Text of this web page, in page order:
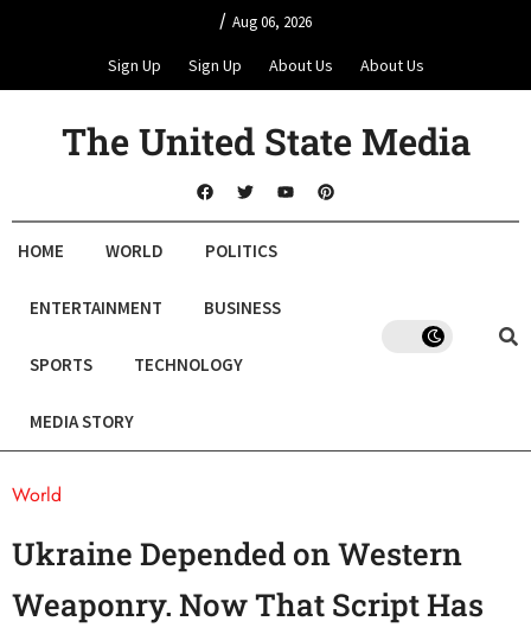
/ Aug 06, 2026
Sign Up Sign Up About Us About Us
The United State Media
HOME WORLD POLITICS
ENTERTAINMENT BUSINESS
SPORTS TECHNOLOGY
MEDIA STORY
World
Ukraine Depended on Western
Weaponry. Now That Script Has